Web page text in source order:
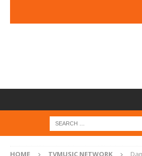
HOME TVMUSIC NETWORK